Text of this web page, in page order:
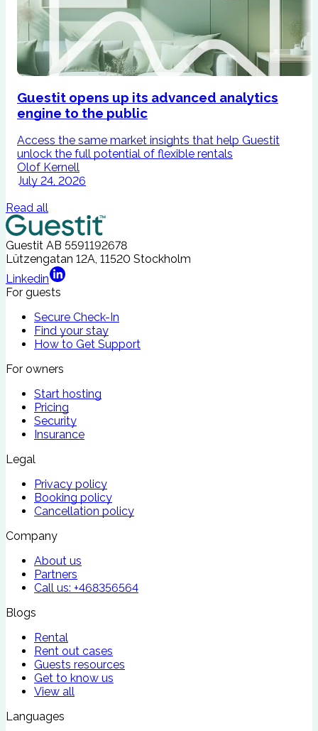
Guestit opens up its advanced analytics
engine to the public
Access the same market insights that help Guestit
unlock the full potential of flexible rentals
Olof Kernell
July 24, 2026
Read all
Guestit AB 5591192678
Lützengatan 12A, 11520 Stockholm
Linkedin
For guests
Secure Check-In
Find your stay
How to Get Support
For owners
Start hosting
Pricing
Security
Insurance
Legal
Privacy policy
Booking policy
Cancellation policy
Company
About us
Partners
Call us: +468356564
Blogs
Rental
Rent out cases
Guests resources
Get to know us
View all
Languages